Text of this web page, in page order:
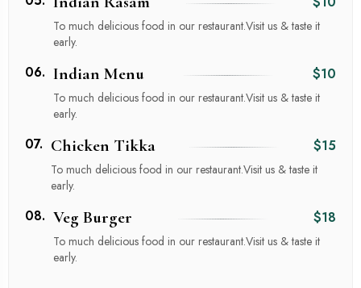
To much delicious food in our restaurant.Visit us & taste it
early.
06. Indian Menu $10
To much delicious food in our restaurant.Visit us & taste it
early.
07. Chicken Tikka $15
To much delicious food in our restaurant.Visit us & taste it
early.
08. Veg Burger $18
To much delicious food in our restaurant.Visit us & taste it
early.